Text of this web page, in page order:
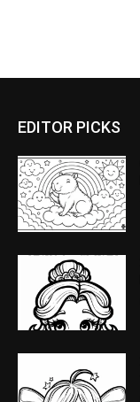
EDITOR PICKS